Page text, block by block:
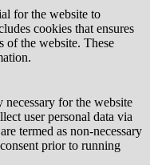
for the website to
cookies that ensures
of the website. These
for the website
user personal data via
termed as non-necessary
prior to running